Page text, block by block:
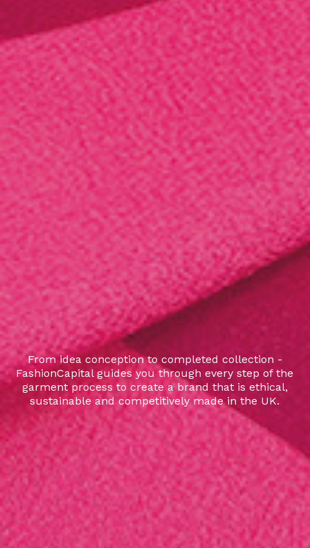
From idea conception to completed collection -
FashionCapital guides you through every step of the
garment process to create a brand that is ethical,
sustainable and competitively made in the UK.